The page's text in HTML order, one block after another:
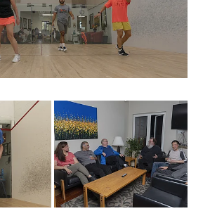
View item